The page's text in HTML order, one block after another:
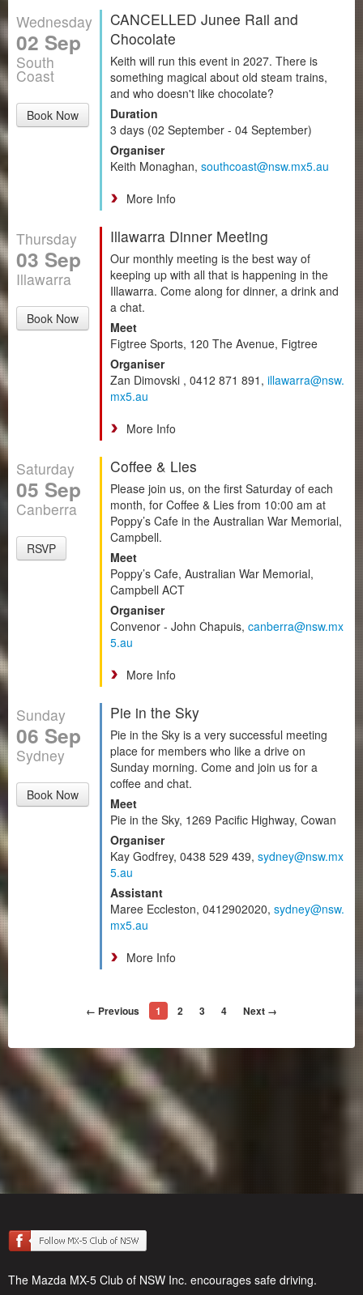
Wednesday
02 Sep
South
Coast
Book Now
CANCELLED Junee Rail and
Chocolate
Keith will run this event in 2027. There is
something magical about old steam trains,
and who doesn't like chocolate?
Duration
3 days (02 September - 04 September)
Organiser
Keith Monaghan, southcoast@nsw.mx5.au
More Info
Thursday
03 Sep
Illawarra
Book Now
Illawarra Dinner Meeting
Our monthly meeting is the best way of
keeping up with all that is happening in the
Illawarra. Come along for dinner, a drink and
a chat.
Meet
Figtree Sports, 120 The Avenue, Figtree
Organiser
Zan Dimovski , 0412 871 891, illawarra@nsw.
mx5.au
More Info
Saturday
05 Sep
Canberra
RSVP
Coffee & Lies
Please join us, on the first Saturday of each
month, for Coffee & Lies from 10:00 am at
Poppy’s Cafe in the Australian War Memorial,
Campbell.
Meet
Poppy’s Cafe, Australian War Memorial,
Campbell ACT
Organiser
Convenor - John Chapuis, canberra@nsw.mx
5.au
More Info
Sunday
06 Sep
Sydney
Book Now
Pie in the Sky
Pie in the Sky is a very successful meeting
place for members who like a drive on
Sunday morning. Come and join us for a
coffee and chat.
Meet
Pie in the Sky, 1269 Pacific Highway, Cowan
Organiser
Kay Godfrey, 0438 529 439, sydney@nsw.mx
5.au
Assistant
Maree Eccleston, 0412902020, sydney@nsw.
mx5.au
More Info
← Previous 1 2 3 4 Next →
The Mazda MX-5 Club of NSW Inc. encourages safe driving.